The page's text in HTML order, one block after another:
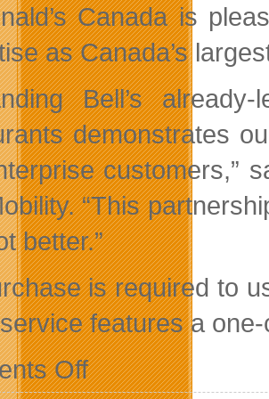
Canada is
as Canada’s
Bell’s
demonstrates
customers,”
“This
better.”
is required to
features a
Offon
Free
Wi-